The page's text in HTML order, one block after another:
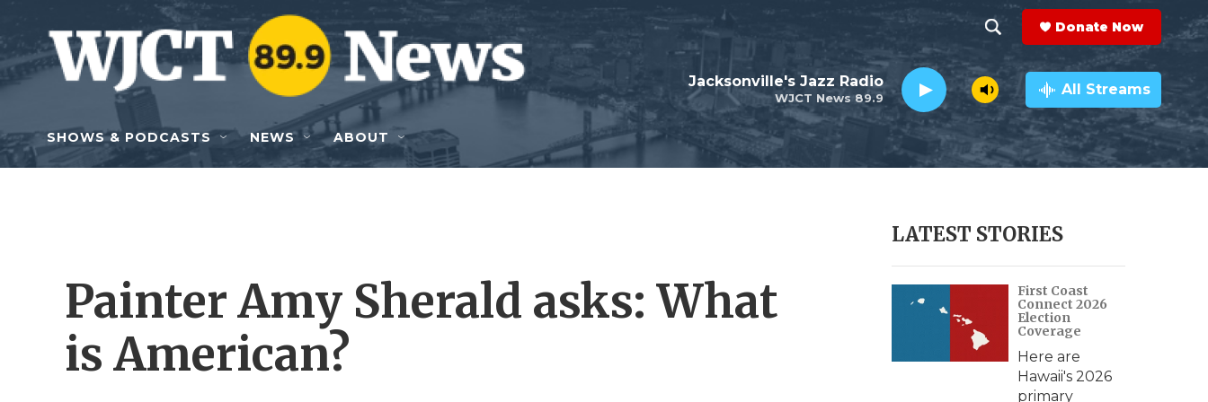
Skip to main content
h
o
w
e
h
e
a
r
c
h
Q
y
Donate Now
WJCT News 89.9
Jacksonville's Jazz Radio All Streams
SHOWS & PODCASTS NEWS ABOUT
Painter Amy Sherald asks: What
is American?
LATEST STORIES
First Coast
Connect 2026
Election
Coverage
Here are
Hawaii's 2026
primary